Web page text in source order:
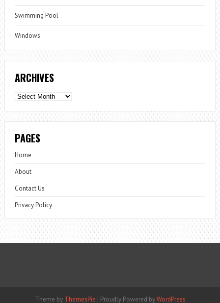
Swimming Pool
Windows
ARCHIVES
Archives
PAGES
Home
About
Contact Us
Privacy Policy
Theme by ThemesPie | Proudly Powered byWordPress